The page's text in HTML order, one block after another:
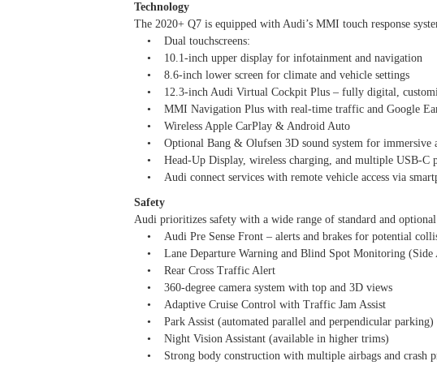
Technology
The 2020+ Q7 is equipped with Audi’s MMI touch response
• Dual touchscreens:
• 10.1-inch upper display for infotainment and navigation
• 8.6-inch lower screen for climate and vehicle settings
• 12.3-inch Audi Virtual Cockpit Plus – fully digital,
• MMI Navigation Plus with real-time traffic and Google
• Wireless Apple CarPlay & Android Auto
• Optional Bang & Olufsen 3D sound system for immersive
• Head-Up Display, wireless charging, and multiple USB-C
• Audi connect services with remote vehicle access via
Safety
Audi prioritizes safety with a wide range of standard and optional
• Audi Pre Sense Front – alerts and brakes for potential
• Lane Departure Warning and Blind Spot Monitoring (Side
• Rear Cross Traffic Alert
• 360-degree camera system with top and 3D views
• Adaptive Cruise Control with Traffic Jam Assist
• Park Assist (automated parallel and perpendicular parking)
• Night Vision Assistant (available in higher trims)
• Strong body construction with multiple airbags and crash